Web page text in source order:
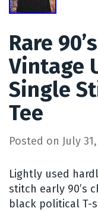
Rare
Vintage
Single
Tee
Posted on July
Lightly used
stitch early 90’s
black political T-